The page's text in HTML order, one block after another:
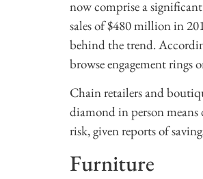
now comprise a
sales of $480 million in
behind the trend.
browse engagement rings
Chain retailers and
diamond in person means
risk, given reports of
Furniture